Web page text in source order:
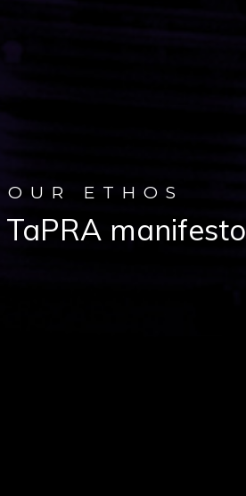
TaPRA manifesto
OUR ETHOS